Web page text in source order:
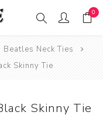
0
Beatles Neck Ties
Skinny Tie
Skinny Tie